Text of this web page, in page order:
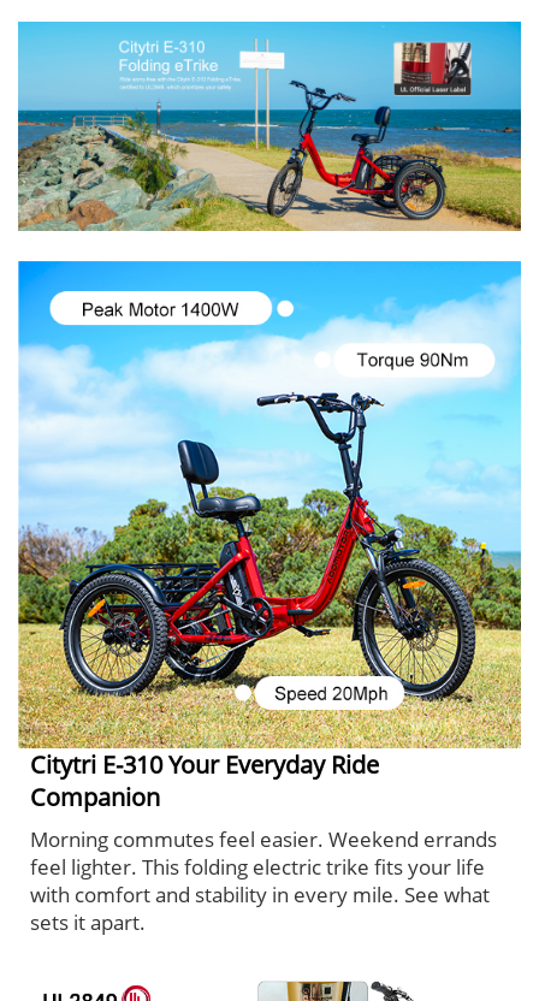
Citytri E-310 Your Everyday Ride
Companion
Morning commutes feel easier. Weekend errands
feel lighter. This folding electric trike fits your life
with comfort and stability in every mile. See what
sets it apart.